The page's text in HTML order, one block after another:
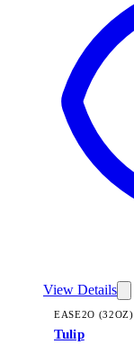
View Details
EASE2O (32OZ)
Tulip